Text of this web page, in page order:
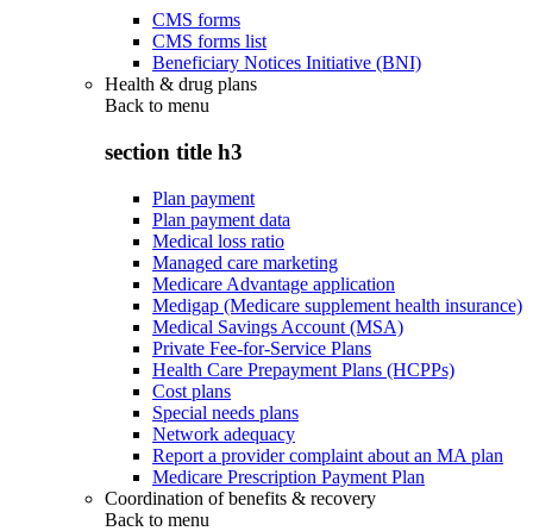
CMS forms
CMS forms list
Beneficiary Notices Initiative (BNI)
Health & drug plans
Back to menu
section title h3
Plan payment
Plan payment data
Medical loss ratio
Managed care marketing
Medicare Advantage application
Medigap (Medicare supplement health insurance)
Medical Savings Account (MSA)
Private Fee-for-Service Plans
Health Care Prepayment Plans (HCPPs)
Cost plans
Special needs plans
Network adequacy
Report a provider complaint about an MA plan
Medicare Prescription Payment Plan
Coordination of benefits & recovery
Back to menu